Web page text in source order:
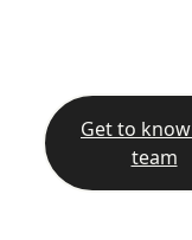
Get to
team